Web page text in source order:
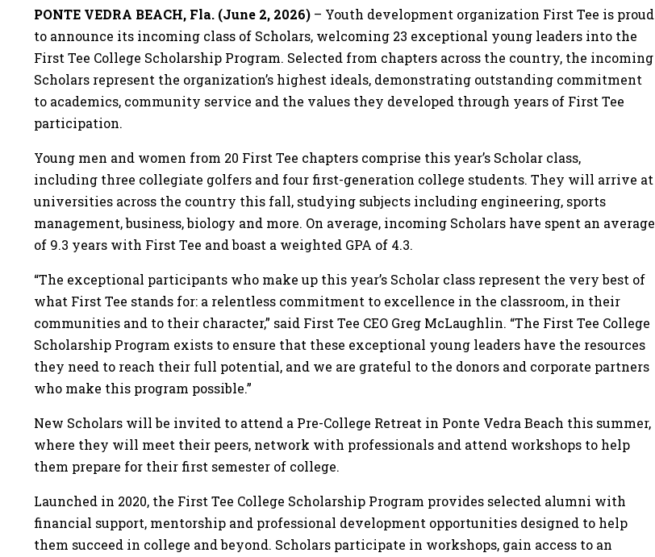
PONTE VEDRA BEACH, Fla. (June 2, 2026) – Youth development organization First Tee is proud
to announce its incoming class of Scholars, welcoming 23 exceptional young leaders into the
First Tee College Scholarship Program. Selected from chapters across the country, the incoming
Scholars represent the organization’s highest ideals, demonstrating outstanding commitment
to academics, community service and the values they developed through years of First Tee
participation.
Young men and women from 20 First Tee chapters comprise this year’s Scholar class,
including three collegiate golfers and four first-generation college students. They will arrive at
universities across the country this fall, studying subjects including engineering, sports
management, business, biology and more. On average, incoming Scholars have spent an average
of 9.3 years with First Tee and boast a weighted GPA of 4.3.
“The exceptional participants who make up this year’s Scholar class represent the very best of
what First Tee stands for: a relentless commitment to excellence in the classroom, in their
communities and to their character,” said First Tee CEO Greg McLaughlin. “The First Tee College
Scholarship Program exists to ensure that these exceptional young leaders have the resources
they need to reach their full potential, and we are grateful to the donors and corporate partners
who make this program possible.”
New Scholars will be invited to attend a Pre-College Retreat in Ponte Vedra Beach this summer,
where they will meet their peers, network with professionals and attend workshops to help
them prepare for their first semester of college.
Launched in 2020, the First Tee College Scholarship Program provides selected alumni with
financial support, mentorship and professional development opportunities designed to help
them succeed in college and beyond. Scholars participate in workshops, gain access to an